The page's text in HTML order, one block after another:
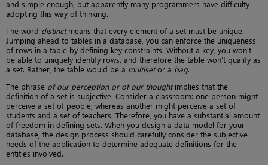
and simple enough, but apparently many programmers have difficulty
adopting this way of thinking.
The word distinctmeans that every element of a set must be unique.
Jumping ahead to tables in a database, you can enforce the uniqueness
of rows in a table by defining key constraints. Without a key, you won’t
be able to uniquely identify rows, and therefore the table won’t qualify as
a set. Rather, the table would be a multisetor a bag.
The phrase of our perception or of our thoughtimplies that the
definition of a set is subjective. Consider a classroom: one person might
perceive a set of people, whereas another might perceive a set of
students and a set of teachers. Therefore, you have a substantial amount
of freedom in defining sets. When you design a data model for your
database, the design process should carefully consider the subjective
needs of the application to determine adequate definitions for the
entities involved.